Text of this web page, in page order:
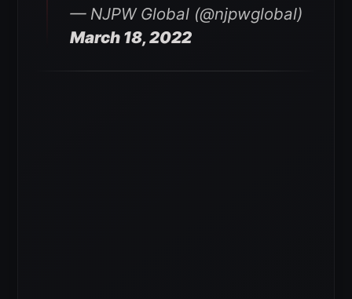
— NJPW Global (@njpwglobal)
March 18, 2022